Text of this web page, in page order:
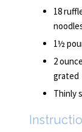
18
1½
2
grated
Thinly